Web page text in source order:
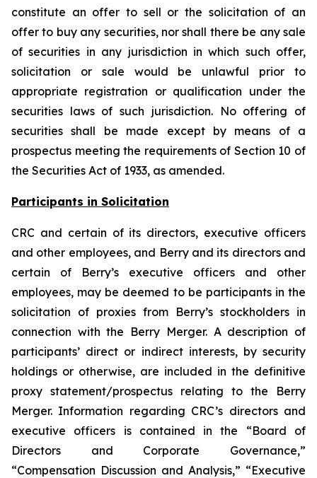
constitute an offer to sell or the solicitation of an
offer to buy any securities, nor shall there be any sale
of securities in any jurisdiction in which such offer,
solicitation or sale would be unlawful prior to
appropriate registration or qualification under the
securities laws of such jurisdiction. No offering of
securities shall be made except by means of a
prospectus meeting the requirements of Section 10 of
the Securities Act of 1933, as amended.
Participants in Solicitation
CRC and certain of its directors, executive officers
and other employees, and Berry and its directors and
certain of Berry’s executive officers and other
employees, may be deemed to be participants in the
solicitation of proxies from Berry’s stockholders in
connection with the Berry Merger. A description of
participants’ direct or indirect interests, by security
holdings or otherwise, are included in the definitive
proxy statement/prospectus relating to the Berry
Merger. Information regarding CRC’s directors and
executive officers is contained in the “Board of
Directors and Corporate Governance,”
“Compensation Discussion and Analysis,” “Executive